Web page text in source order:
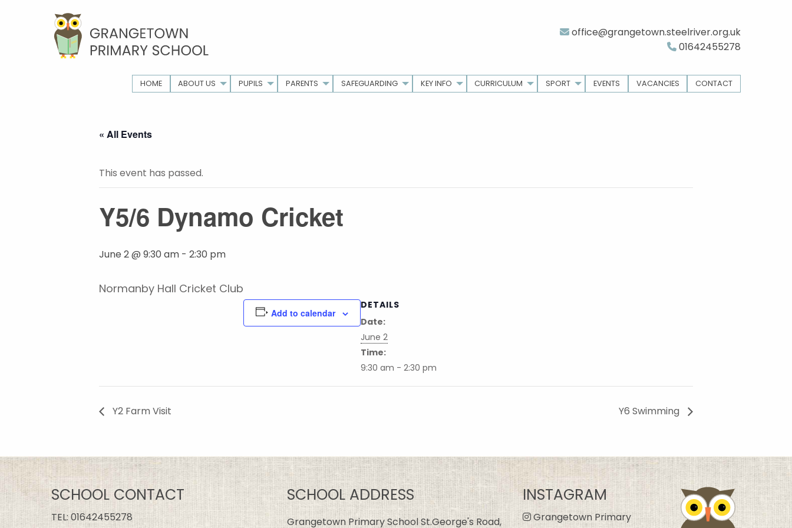
office@grangetown.steelriver.org.uk
01642455278
HOME ABOUT US PUPILS PARENTS SAFEGUARDING KEY INFO CURRICULUM SPORT EVENTS VACANCIES CONTACT
« All Events
This event has passed.
Y5/6 Dynamo Cricket
June 2 @ 9:30 am - 2:30 pm
Normanby Hall Cricket Club
Add to calendar
DETAILS
Date:
June 2
Time:
9:30 am - 2:30 pm
Y2 Farm Visit Y6 Swimming
SCHOOL CONTACT
TEL:01642455278
SCHOOL ADDRESS
Grangetown Primary School St.George's Road,
INSTAGRAM
Grangetown Primary